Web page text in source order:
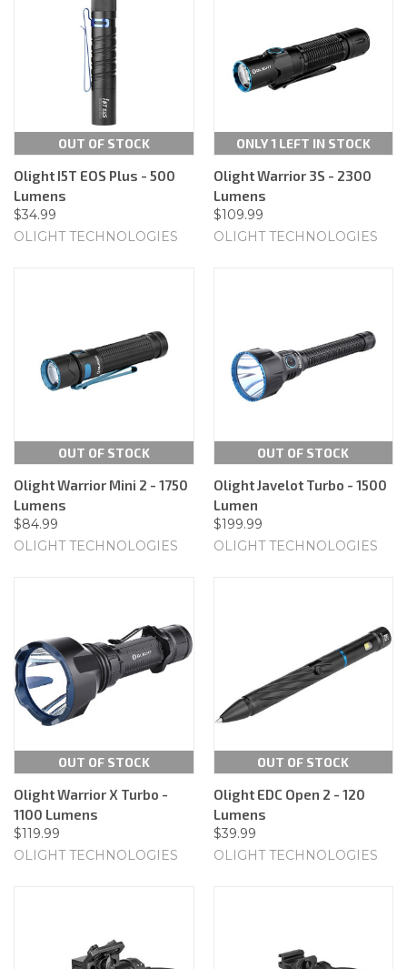
OUT OF STOCK
Olight I5T EOS Plus - 500
Lumens
$34.99
OLIGHT TECHNOLOGIES
ONLY 1 LEFT IN STOCK
Olight Warrior 3S - 2300
Lumens
$109.99
OLIGHT TECHNOLOGIES
OUT OF STOCK
Olight Warrior Mini 2 - 1750
Lumens
$84.99
OLIGHT TECHNOLOGIES
OUT OF STOCK
Olight Javelot Turbo - 1500
Lumen
$199.99
OLIGHT TECHNOLOGIES
OUT OF STOCK
Olight Warrior X Turbo -
1100 Lumens
$119.99
OLIGHT TECHNOLOGIES
OUT OF STOCK
Olight EDC Open 2 - 120
Lumens
$39.99
OLIGHT TECHNOLOGIES